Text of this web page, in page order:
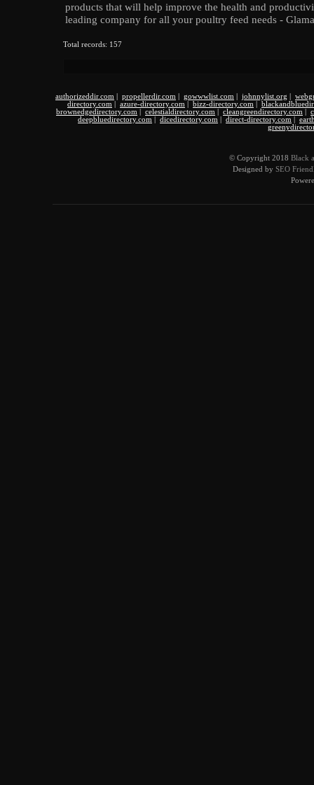
products that will help improve the health and
leading company for all your poultry feed needs -
Total records: 157
authorizeddir.com propellerdir.com gowwwlist.com johnnylist.org
directory.com
azure-directory.com bizz-directory.com
brownedgedirectory.com
celestialdirectory.com cleangreendirectory.com
deepbluedirectory.com
dicedirectory.com direct-directory.com
© Copyright 2018 Black
Designed by SEO